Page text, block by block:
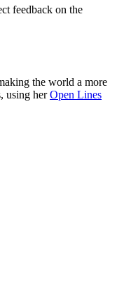
feedback on the
the world a more
using herOpen Lines